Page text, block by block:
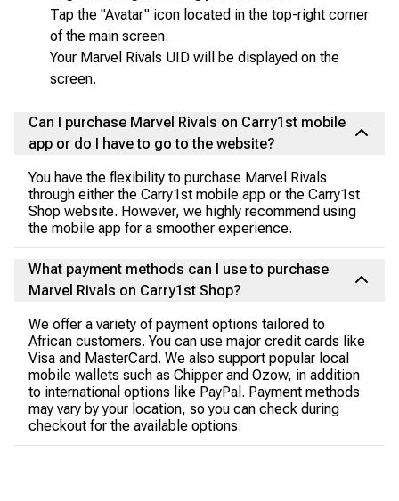
Tap the "Avatar" icon located in the top-right corner
of the main screen.
Your Marvel Rivals UID will be displayed on the
screen.
Can I purchase Marvel Rivals on Carry1st mobile
app or do I have to go to the website?
You have the flexibility to purchase Marvel Rivals
through either the Carry1st mobile app or the Carry1st
Shop website. However, we highly recommend using
the mobile app for a smoother experience.
What payment methods can I use to purchase
Marvel Rivals on Carry1st Shop?
We offer a variety of payment options tailored to
African customers. You can use major credit cards like
Visa and MasterCard. We also support popular local
mobile wallets such as Chipper and Ozow, in addition
to international options like PayPal. Payment methods
may vary by your location, so you can check during
checkout for the available options.